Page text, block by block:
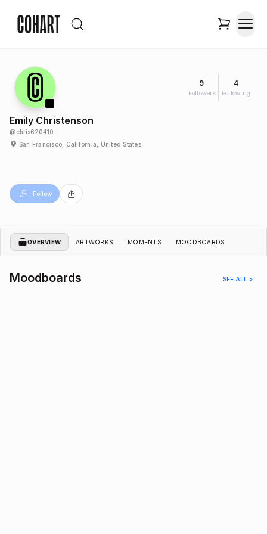
9
Followers
4
Following
Emily Christenson
@chris620410
San Francisco, California, United States
Follow
OVERVIEW ARTWORKS MOMENTS MOODBOARDS
Moodboards SEE ALL >